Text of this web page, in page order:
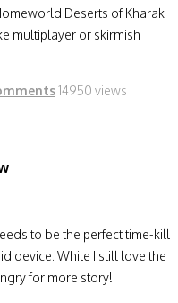
Deserts of Kharak
multiplayer or skirmish
14950 views
to be the perfect time-kill
device. While I still love the
for more story!